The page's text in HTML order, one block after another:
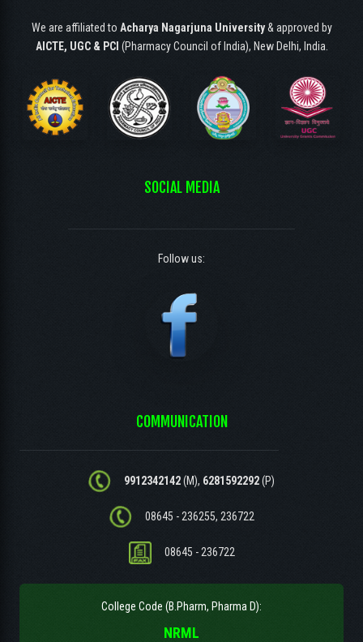
We are affiliated to Acharya Nagarjuna University& approved by
AICTE, UGC & PCI (Pharmacy Council of India), New Delhi, India.
SOCIAL MEDIA
Follow us:
COMMUNICATION
9912342142(M), 6281592292(P)
08645 - 236255, 236722
08645 - 236722
College Code (B.Pharm, Pharma D):
NRML